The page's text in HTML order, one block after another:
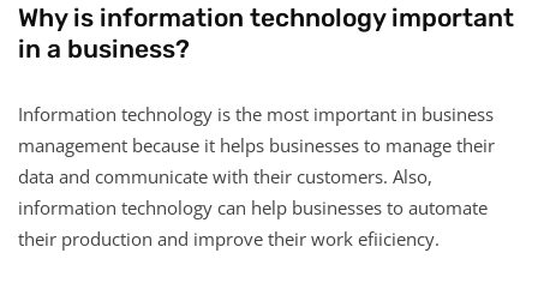
Why is information technology important
in a business?
Information technology is the most important in business
management because it helps businesses to manage their
data and communicate with their customers. Also,
information technology can help businesses to automate
their production and improve their work efiiciency.